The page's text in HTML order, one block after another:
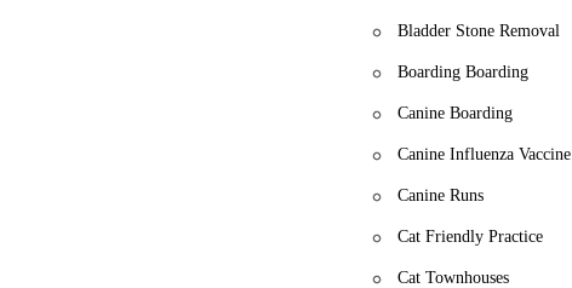
Bladder Stone Removal
Boarding Boarding
Canine Boarding
Canine Influenza Vaccine
Canine Runs
Cat Friendly Practice
Cat Townhouses